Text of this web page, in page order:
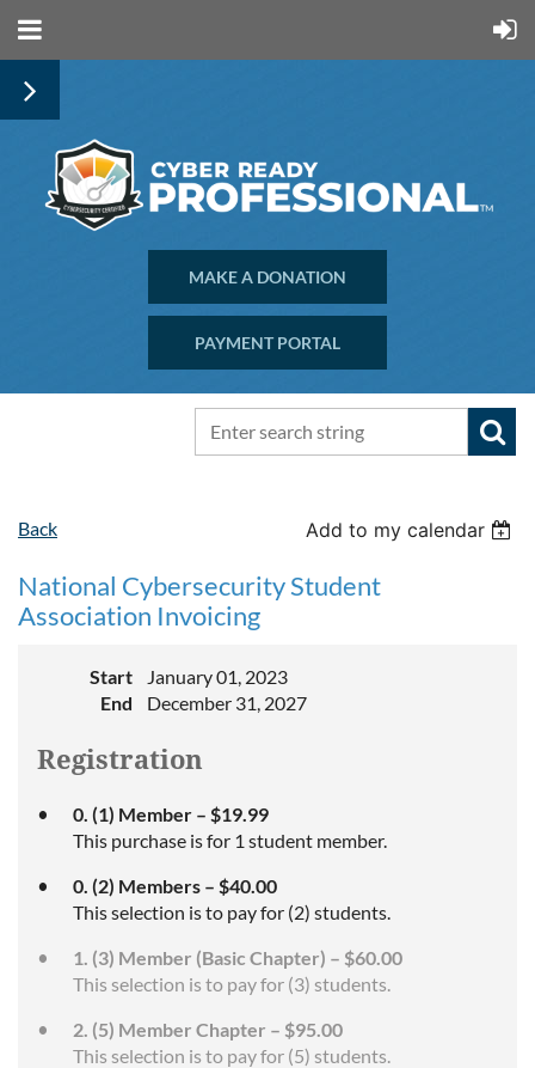
MAKE A DONATION
PAYMENT PORTAL
Back Add to my calendar
National Cybersecurity Student
Association Invoicing
Start
January 01, 2023
End
December 31, 2027
Registration
0. (1) Member – $19.99
This purchase is for 1 student member.
0. (2) Members – $40.00
This selection is to pay for (2) students.
1. (3) Member (Basic Chapter) – $60.00
This selection is to pay for (3) students.
2. (5) Member Chapter – $95.00
This selection is to pay for (5) students.